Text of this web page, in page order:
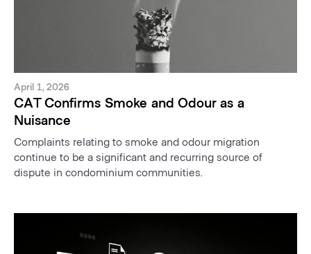
April 1, 2026
CAT Confirms Smoke and Odour as a
Nuisance
Complaints relating to smoke and odour migration
continue to be a significant and recurring source of
dispute in condominium communities.